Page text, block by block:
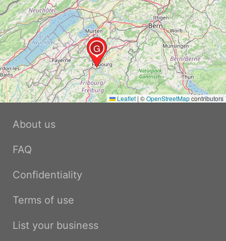
G
Leaflet | ©OpenStreetMapcontributors
About us
FAQ
Confidentiality
Terms of use
List your business